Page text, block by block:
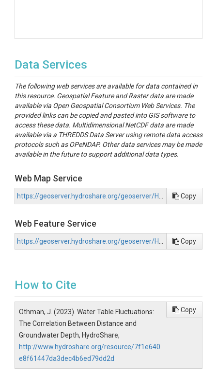
Data Services
The following web services are available for data contained in
this resource. Geospatial Feature and Raster data are made
available via Open Geospatial Consortium Web Services. The
provided links can be copied and pasted into GIS software to
access these data. Multidimensional NetCDF data are made
available via a THREDDS Data Server using remote data access
protocols such as OPeNDAP. Other data services may be made
available in the future to support additional data types.
Web Map Service
Copy
Web Feature Service
Copy
How to Cite
Othman, J. (2023). Water Table Fluctuations:
The Correlation Between Distance and
Groundwater Depth, HydroShare,
http://www.hydroshare.org/resource/7f1e640
e8f61447da3dec4b6ed79dd2d
Copy